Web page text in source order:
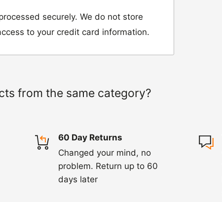
it has arrived damaged, please let
by calling us on 01455 221
arrange for the courier to collect the
securely. We do not store
to your credit card information.
from the same category?
60 Day Returns
Changed your mind, no
problem. Return up to 60
days later